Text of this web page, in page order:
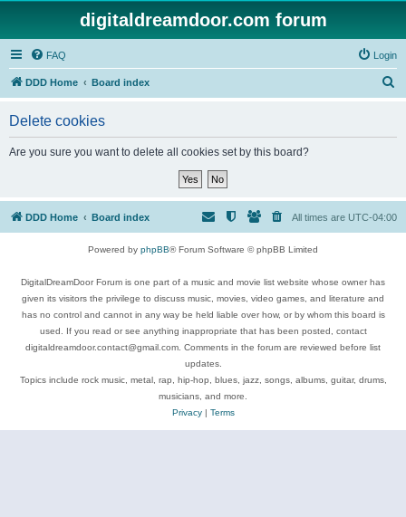
digitaldreamdoor.com forum
FAQ Login
DDD Home Board index
Delete cookies
Are you sure you want to delete all cookies set by this board?
DDD Home Board index All times are UTC-04:00
Powered by phpBB® Forum Software © phpBB Limited
DigitalDreamDoor Forum is one part of a music and movie list website whose owner has
given its visitors the privilege to discuss music, movies, video games, and literature and
has no control and cannot in any way be held liable over how, or by whom this board is
used. If you read or see anything inappropriate that has been posted, contact
digitaldreamdoor.contact@gmail.com. Comments in the forum are reviewed before list
updates.
Topics include rock music, metal, rap, hip-hop, blues, jazz, songs, albums, guitar, drums,
musicians, and more.
Privacy| Terms